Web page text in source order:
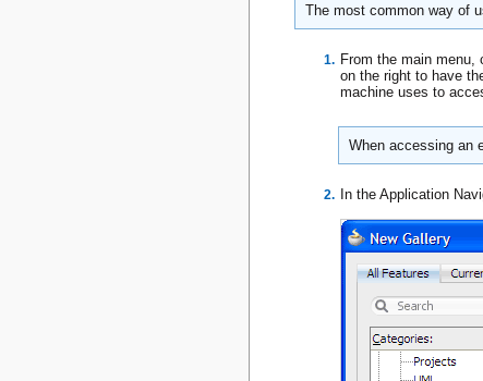
The most common way of
From the main menu,
on the right to have
machine uses to
When accessing an
In the Application